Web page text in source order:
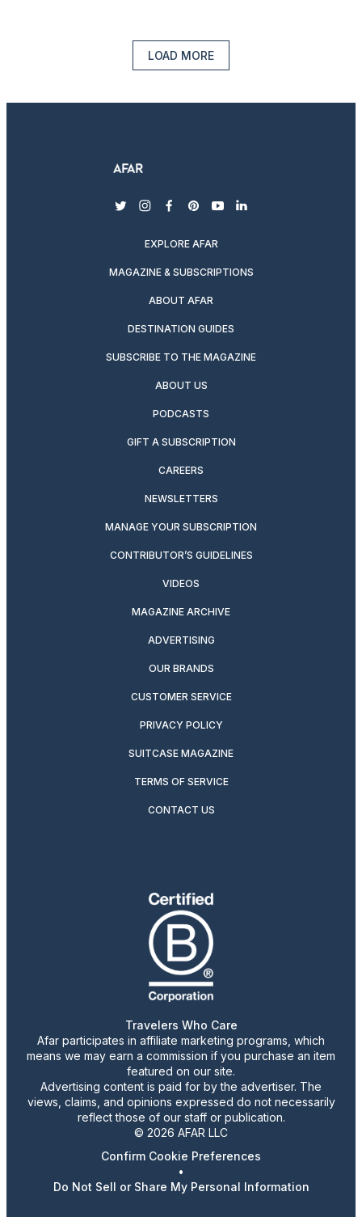
LOAD MORE
twitterinstagram
facebook
pinterest
youtubelinkedin
EXPLORE AFAR
MAGAZINE & SUBSCRIPTIONS
ABOUT AFAR
DESTINATION GUIDES
SUBSCRIBE TO THE MAGAZINE
ABOUT US
PODCASTS
GIFT A SUBSCRIPTION
CAREERS
NEWSLETTERS
MANAGE YOUR SUBSCRIPTION
CONTRIBUTOR’S GUIDELINES
VIDEOS
MAGAZINE ARCHIVE
ADVERTISING
OUR BRANDS
CUSTOMER SERVICE
PRIVACY POLICY
SUITCASE MAGAZINE
TERMS OF SERVICE
CONTACT US
Travelers Who Care
Afar participates in affiliate marketing programs, which
means we may earn a commission if you purchase an item
featured on our site.
Advertising content is paid for by the advertiser. The
views, claims, and opinions expressed do not necessarily
reflect those of our staff or publication.
© 2026 AFAR LLC
Confirm Cookie Preferences
•
Do Not Sell or Share My Personal Information